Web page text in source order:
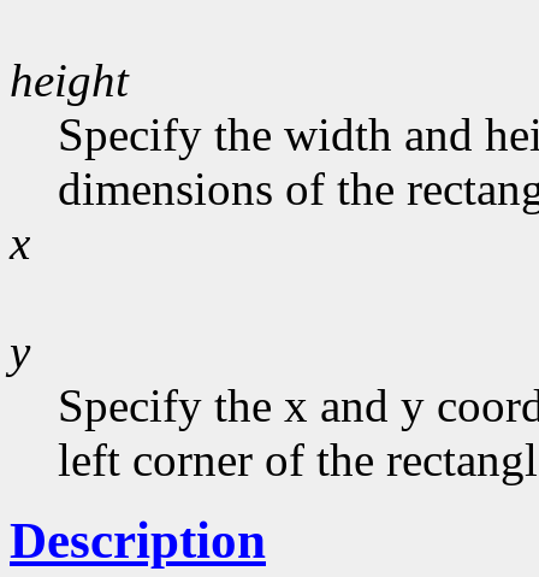
height
Specify the width and
dimensions of the
x
y
Specify the x and y
left corner of the
Description